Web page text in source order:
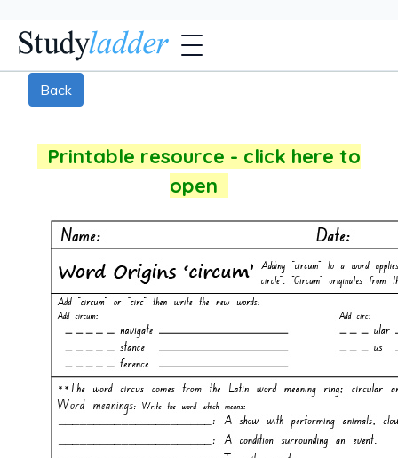
Back
Printable resource - click here to
open